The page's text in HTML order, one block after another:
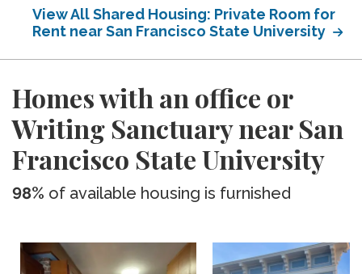
View All Shared Housing: Private Room for
Rent near San Francisco State University
Homes with an office or
Writing Sanctuary near San
Francisco State University
98% of available housing is furnished